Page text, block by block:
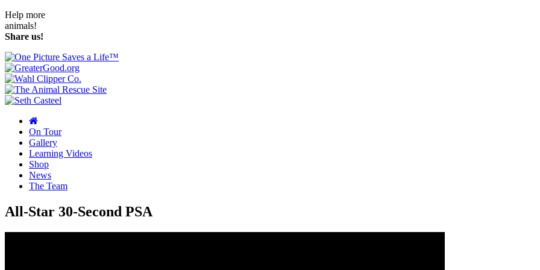
Help more
animals!
Share us!
On Tour
Gallery
Learning Videos
Shop
News
The Team
All-Star 30-Second PSA